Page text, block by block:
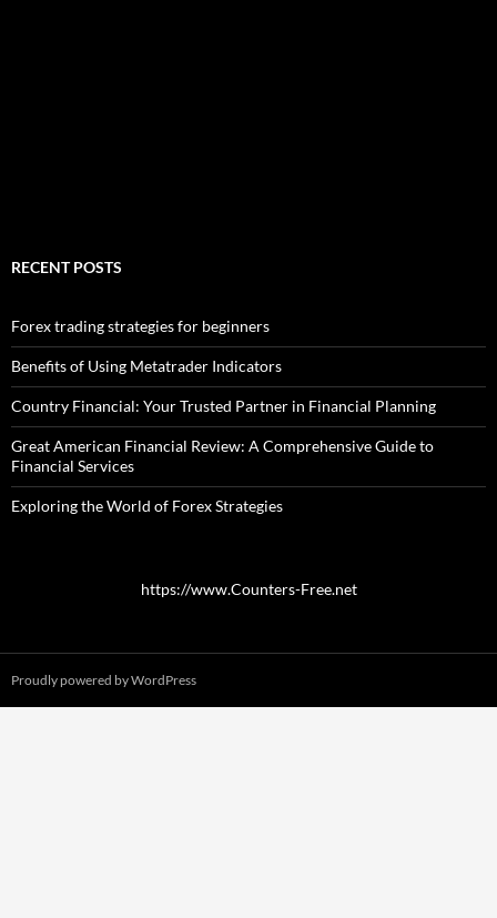
RECENT POSTS
Forex trading strategies for beginners
Benefits of Using Metatrader Indicators
Country Financial: Your Trusted Partner in Financial Planning
Great American Financial Review: A Comprehensive Guide to
Financial Services
Exploring the World of Forex Strategies
https://www.Counters-Free.net
Proudly powered by WordPress